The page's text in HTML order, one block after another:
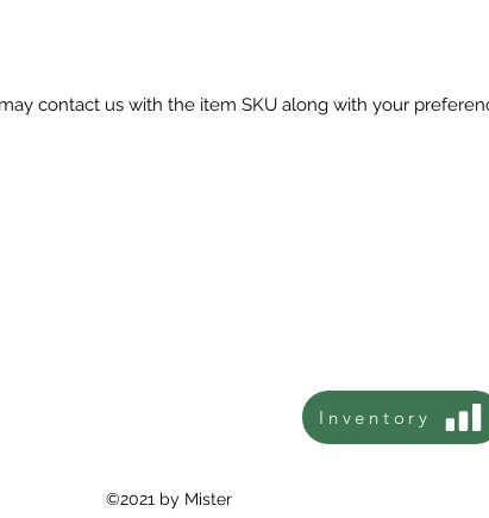
contact us with the item SKU along with your
Inventory
©2021 by Mister